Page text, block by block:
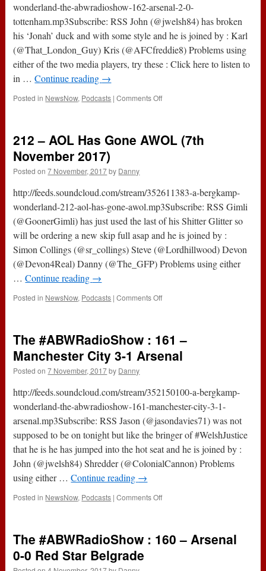
wonderland-the-abwradioshow-162-arsenal-2-0-
tottenham.mp3Subscribe: RSS John (@jwelsh84) has broken
his ‘Jonah’ duck and with some style and he is joined by : Karl
(@That_London_Guy) Kris (@AFCfreddie8) Problems using
either of the two media players, try these : Click here to listen to
in …Continue reading →
Posted in NewsNow, Podcasts | Comments Offon
162
Tottenham
212 – AOL Has Gone AWOL (7th
November 2017)
Posted on 7 November, 2017 by Danny
http://feeds.soundcloud.com/stream/352611383-a-bergkamp-
wonderland-212-aol-has-gone-awol.mp3Subscribe: RSS Gimli
(@GoonerGimli) has just used the last of his Shitter Glitter so
will be ordering a new skip full asap and he is joined by :
Simon Collings (@sr_collings) Steve (@Lordhillwood) Devon
(@Devon4Real) Danny (@The_GFP) Problems using either
…Continue reading →
Posted in NewsNow, Podcasts | Comments Offon
Has
AWOL
2017)
The #ABWRadioShow : 161 –
Manchester City 3-1 Arsenal
Posted on 7 November, 2017 by Danny
http://feeds.soundcloud.com/stream/352150100-a-bergkamp-
wonderland-the-abwradioshow-161-manchester-city-3-1-
arsenal.mp3Subscribe: RSS Jason (@jasondavies71) was not
supposed to be on tonight but like the bringer of #WelshJustice
that he is he has jumped into the hot seat and he is joined by :
John (@jwelsh84) Shredder (@ColonialCannon) Problems
using either …Continue reading →
Posted in NewsNow, Podcasts | Comments Offon
161
The #ABWRadioShow : 160 – Arsenal
0-0 Red Star Belgrade